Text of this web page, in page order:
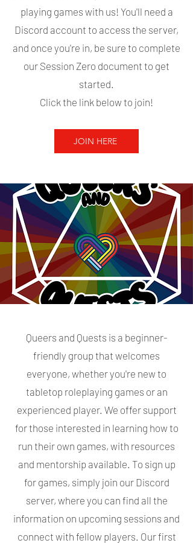
playing games with us! You'll need a
Discord account to access the server,
and once you're in, be sure to complete
our Session Zero document to get
started.
Click the link below to join!
JOIN HERE
Queers and Quests is a beginner-
friendly group that welcomes
everyone, whether you're new to
tabletop roleplaying games or an
experienced player. We offer support
for those interested in learning how to
run their own games, with resources
and mentorship available. To sign up
for games, simply join our Discord
server, where you can find all the
information on upcoming sessions and
connect with fellow players. Our first